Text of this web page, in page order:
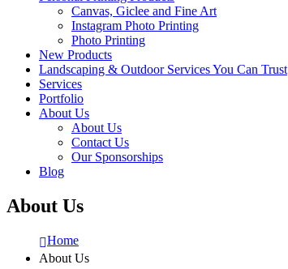
Canvas, Giclee and Fine Art
Instagram Photo Printing
Photo Printing
New Products
Landscaping & Outdoor Services You Can Trust
Services
Portfolio
About Us
About Us
Contact Us
Our Sponsorships
Blog
About Us
Home
About Us